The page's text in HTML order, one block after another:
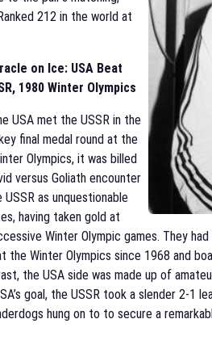
212 in the world at
on Ice: USA Beat
1980 Winter Olympics
USA met the USSR in the
final medal round at the
Olympics, it was billed
versus Goliath encounter
as unquestionable
having taken gold at
Winter Olympic games. They
the Winter Olympics since 1968 and
the USA side was made up of
goal, the USSR took a slender 2-1
hung on to to secure a